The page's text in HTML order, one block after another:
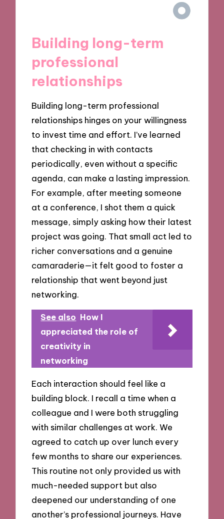
Building long-term
professional
relationships
Building long-term professional
relationships hinges on your willingness
to invest time and effort. I’ve learned
that checking in with contacts
periodically, even without a specific
agenda, can make a lasting impression.
For example, after meeting someone
at a conference, I shot them a quick
message, simply asking how their latest
project was going. That small act led to
richer conversations and a genuine
camaraderie—it felt good to foster a
relationship that went beyond just
networking.
See also How I
appreciated the role of
creativity in
networking
Each interaction should feel like a
building block. I recall a time when a
colleague and I were both struggling
with similar challenges at work. We
agreed to catch up over lunch every
few months to share our experiences.
This routine not only provided us with
much-needed support but also
deepened our understanding of one
another’s professional journeys. Have